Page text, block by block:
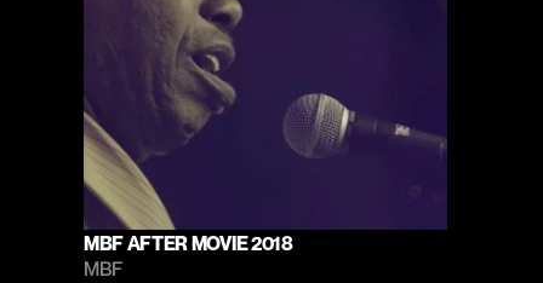
MBF AFTER MOVIE 2018
MBF